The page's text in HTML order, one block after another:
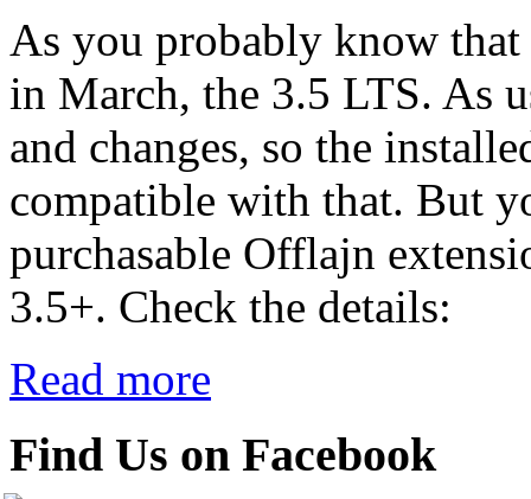
As you probably know
in March, the 3.5 LTS. As
and changes, so the
compatible with that. But
purchasable Offlajn
3.5+. Check the details:
Read more
Find Us on Facebook